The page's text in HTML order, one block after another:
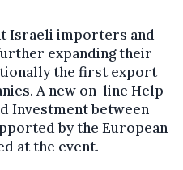
Israeli importers and
expanding their
the first export
A new on-line Help
Investment between
by the European
at the event.